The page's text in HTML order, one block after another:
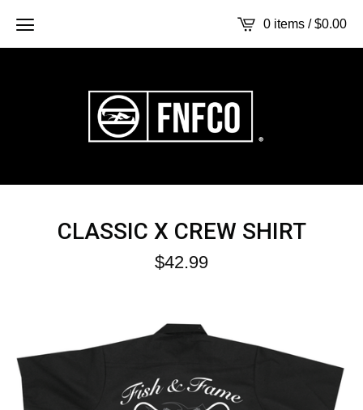
0 items /$0.00
CLASSIC X CREW SHIRT
$42.99